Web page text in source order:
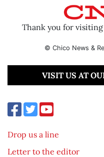
Thank you for
© Chico News &
VISIT US AT
Drop us a line
Letter to the editor